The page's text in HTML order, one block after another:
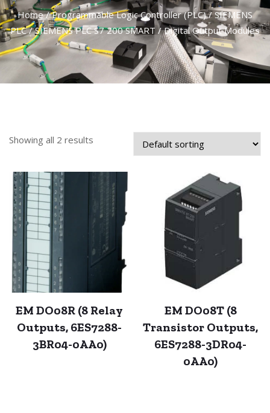
Home/Programmable Logic Controller (PLC)/SIEMENS
PLC/SIEMENS PLC S7 200 SMART / Digital Output Modules
Showing all 2 results
EM DO08R (8 Relay
Outputs, 6ES7288-
3BR04-0AA0)
EM DO08T (8
Transistor Outputs,
6ES7288-3DR04-
0AA0)